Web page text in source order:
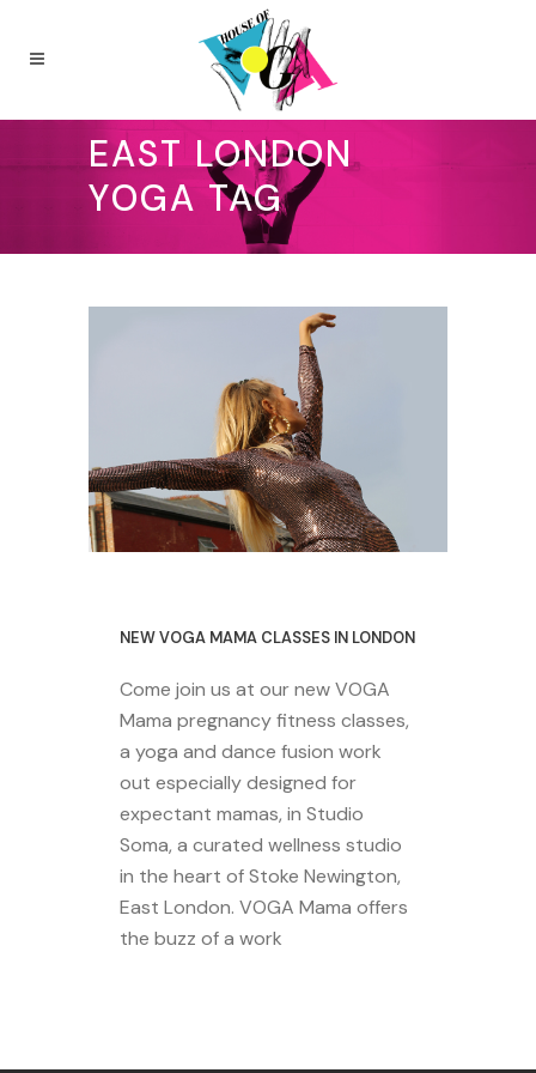
EAST LONDON
YOGA TAG
NEW VOGA MAMA CLASSES IN LONDON
Come join us at our new VOGA
Mama pregnancy fitness classes,
a yoga and dance fusion work
out especially designed for
expectant mamas, in Studio
Soma, a curated wellness studio
in the heart of Stoke Newington,
East London. VOGA Mama offers
the buzz of a work